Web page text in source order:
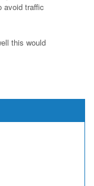
avoid traffic
this would